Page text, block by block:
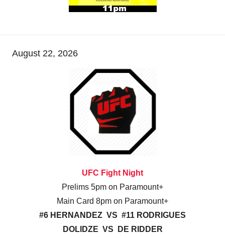
August 22, 2026
UFC Fight Night
Prelims 5pm on Paramount+
Main Card 8pm on Paramount+
#6 HERNANDEZ VS #11 RODRIGUES
DOLIDZE VS DE RIDDER